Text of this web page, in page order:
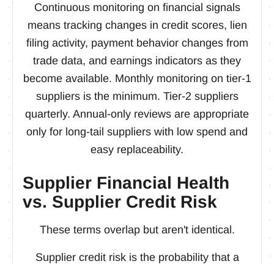
Continuous monitoring on financial signals
means tracking changes in credit scores, lien
filing activity, payment behavior changes from
trade data, and earnings indicators as they
become available. Monthly monitoring on tier-1
suppliers is the minimum. Tier-2 suppliers
quarterly. Annual-only reviews are appropriate
only for long-tail suppliers with low spend and
easy replaceability.
Supplier Financial Health
vs. Supplier Credit Risk
These terms overlap but aren't identical.
Supplier credit risk is the probability that a